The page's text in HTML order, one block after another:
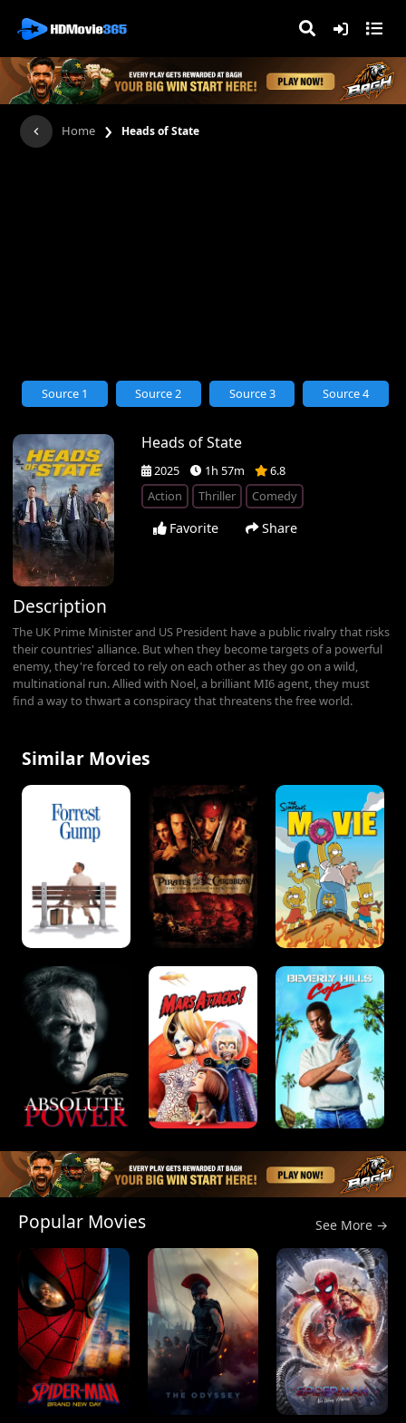
Home › Heads of State
Heads of State
2025 1h 57m
6.8
Action
Thriller Comedy
Favorite Share
Source 1 Source 2 Source 3 Source 4
Description
The UK Prime Minister and US President have a public rivalry that risks
their countries' alliance. But when they become targets of a powerful
enemy, they're forced to rely on each other as they go on a wild,
multinational run. Allied with Noel, a brilliant MI6 agent, they must
find a way to thwart a conspiracy that threatens the free world.
Similar Movies
Popular Movies See More →